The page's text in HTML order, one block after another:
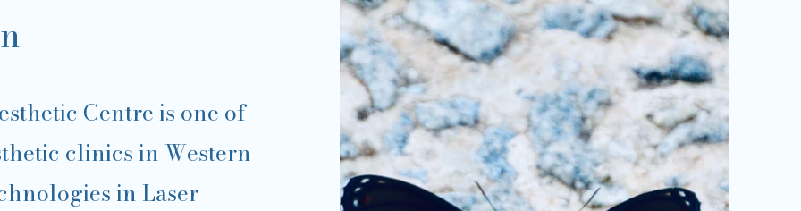
Centre is one of
clinics in Western
in Laser